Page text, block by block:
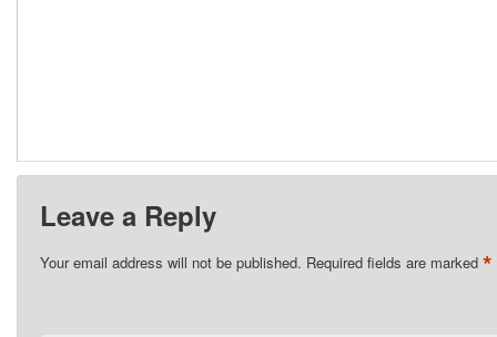
Leave a Reply
Your email address will not be published. Required fields are marked *